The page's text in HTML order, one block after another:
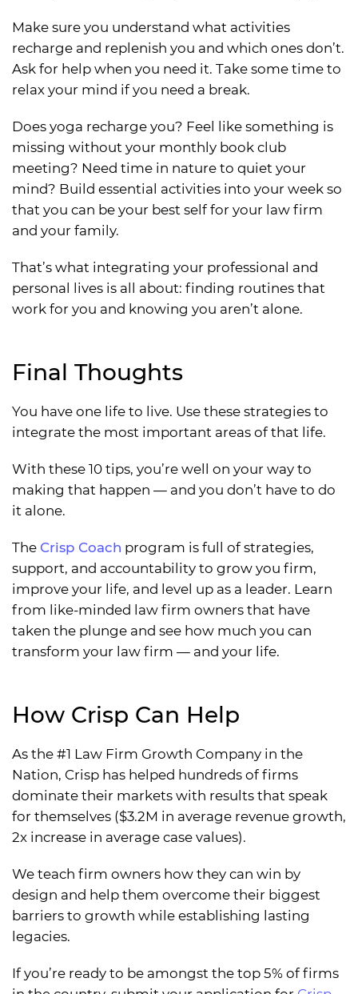
Make sure you understand what activities
recharge and replenish you and which ones don’t.
Ask for help when you need it. Take some time to
relax your mind if you need a break.
Does yoga recharge you? Feel like something is
missing without your monthly book club
meeting? Need time in nature to quiet your
mind? Build essential activities into your week so
that you can be your best self for your law firm
and your family.
That’s what integrating your professional and
personal lives is all about: finding routines that
work for you and knowing you aren’t alone.
Final Thoughts
You have one life to live. Use these strategies to
integrate the most important areas of that life.
With these 10 tips, you’re well on your way to
making that happen — and you don’t have to do
it alone.
The Crisp Coach program is full of strategies,
support, and accountability to grow you firm,
improve your life, and level up as a leader. Learn
from like-minded law firm owners that have
taken the plunge and see how much you can
transform your law firm — and your life.
How Crisp Can Help
As the #1 Law Firm Growth Company in the
Nation, Crisp has helped hundreds of firms
dominate their markets with results that speak
for themselves ($3.2M in average revenue growth,
2x increase in average case values).
We teach firm owners how they can win by
design and help them overcome their biggest
barriers to growth while establishing lasting
legacies.
If you’re ready to be amongst the top 5% of firms